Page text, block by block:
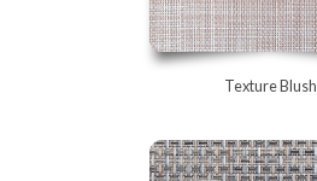
Texture Blush